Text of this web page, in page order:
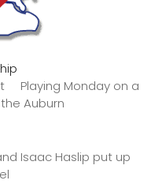
Playing Monday on a
Auburn
Isaac Haslip put up